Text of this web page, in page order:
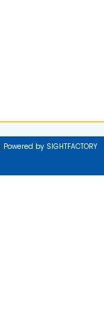
Powered by SIGHTFACTORY